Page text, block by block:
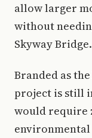
allow larger
without
Skyway Bridge.
Branded as
project is still
would require